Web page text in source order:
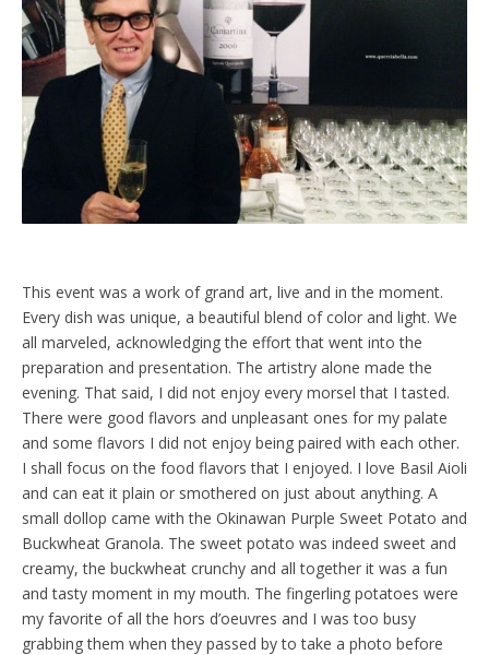
This event was a work of grand art, live and in the moment.
Every dish was unique, a beautiful blend of color and light. We
all marveled, acknowledging the effort that went into the
preparation and presentation. The artistry alone made the
evening. That said, I did not enjoy every morsel that I tasted.
There were good flavors and unpleasant ones for my palate
and some flavors I did not enjoy being paired with each other.
I shall focus on the food flavors that I enjoyed. I love Basil Aioli
and can eat it plain or smothered on just about anything. A
small dollop came with the Okinawan Purple Sweet Potato and
Buckwheat Granola. The sweet potato was indeed sweet and
creamy, the buckwheat crunchy and all together it was a fun
and tasty moment in my mouth. The fingerling potatoes were
my favorite of all the hors d’oeuvres and I was too busy
grabbing them when they passed by to take a photo before